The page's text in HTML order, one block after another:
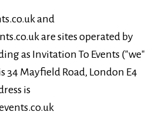
and
are sites operated by
as Invitation To Events ("we"
34 Mayfield Road, London E4
is